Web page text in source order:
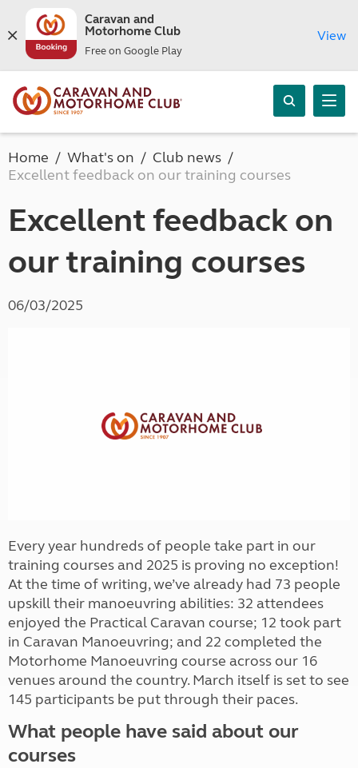
Caravan and
Motorhome Club
Free on Google Play
View
Home What's on
Club news
Excellent feedback on our training courses
Excellent feedback on
our training courses
06/03/2025
Every year hundreds of people take part in our
training courses and 2025 is proving no exception!
At the time of writing, we’ve already had 73 people
upskill their manoeuvring abilities: 32 attendees
enjoyed the Practical Caravan course; 12 took part
in Caravan Manoeuvring; and 22 completed the
Motorhome Manoeuvring course across our 16
venues around the country. March itself is set to see
145 participants be put through their paces.
What people have said about our
courses